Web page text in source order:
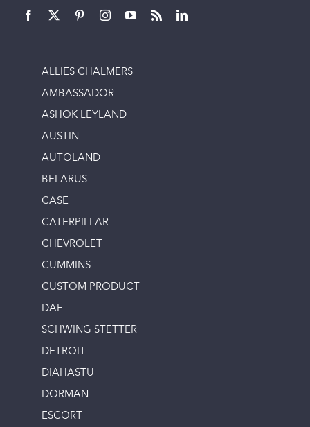
ALLIES CHALMERS
AMBASSADOR
ASHOK LEYLAND
AUSTIN
AUTOLAND
BELARUS
CASE
CATERPILLAR
CHEVROLET
CUMMINS
CUSTOM PRODUCT
DAF
SCHWING STETTER
DETROIT
DIAHASTU
DORMAN
ESCORT